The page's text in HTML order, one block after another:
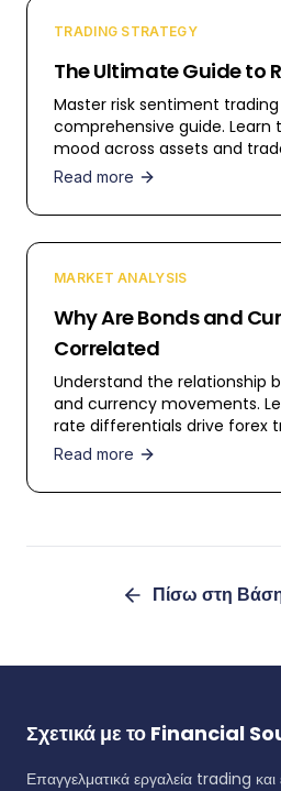
TRADING STRATEGY
The Ultimate Guide to
Master risk sentiment
comprehensive guide.
mood across assets and
safe-haven currencies.
Read more
MARKET ANALYSIS
Why Are Bonds and
Correlated
Understand the relationship
and currency movements.
rate differentials drive forex
Read more
Πίσω στη
Σχετικά με το Financial
Επαγγελματικά εργαλεία trading